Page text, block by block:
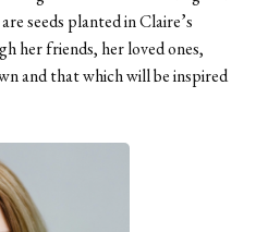
seeds planted in Claire’s
her friends, her loved ones,
and that which will be inspired